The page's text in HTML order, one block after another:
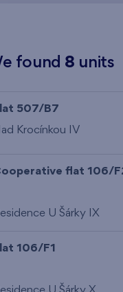
found 8 units
507/B7
Krocínkou IV
flat 106/
U Šárky IX
106/F1